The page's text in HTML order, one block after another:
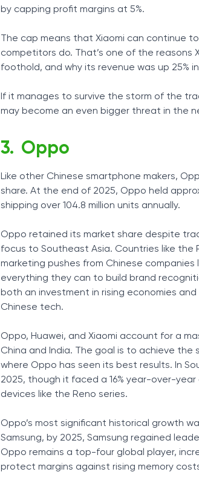
by capping profit margins at 5%.
The cap means that Xiaomi can continue
competitors do. That’s one of the reasons
foothold, and why its revenue was up 25%
If it manages to survive the storm of the
may become an even bigger threat in the
Oppo
Like other Chinese smartphone makers,
share. At the end of 2025, Oppo held
shipping over 104.8 million units annually.
Oppo retained its market share despite
focus to Southeast Asia. Countries like the
marketing pushes from Chinese
everything they can to build brand
both an investment in rising economies
Chinese tech.
Oppo, Huawei, and Xiaomi account for a
China and India. The goal is to achieve
where Oppo has seen its best results. In
2025, though it faced a 16% year-over-
devices like the Reno series.
Oppo’s most significant historical growth
Samsung, by 2025, Samsung regained
Oppo remains a top-four global player,
protect margins against rising memory